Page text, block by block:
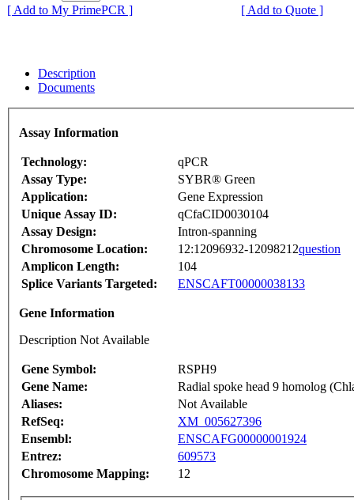
[ Add to My PrimePCR ]
[ Add to Quote ]
Description
Documents
Assay Information
Technology:
qPCR
Assay Type:
SYBR® Green
Application:
Gene Expression
Unique Assay ID:
qCfaCID0030104
Assay Design:
Intron-spanning
Chromosome Location:
12:12096932-12098212question
Amplicon Length:
104
Splice Variants Targeted:
ENSCAFT00000038133
Gene Information
Description Not Available
Gene Symbol:
RSPH9
Gene Name:
Radial spoke head 9 homolog
Aliases:
Not Available
RefSeq:
XM_005627396
Ensembl:
ENSCAFG00000001924
Entrez:
609573
Chromosome Mapping:
12